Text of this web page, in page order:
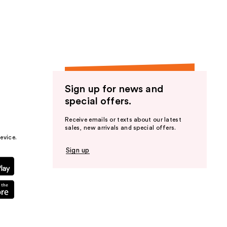
Sign up for news and
special offers.
Receive emails or texts about our latest
sales, new arrivals and special offers.
Sign up